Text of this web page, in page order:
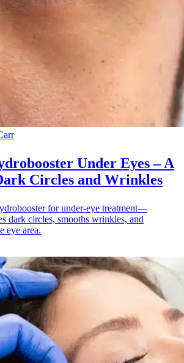
Under Eyes – A
Circles and Wrinkles
for under-eye treatment—
dark circles, smooths wrinkles, and
eye area.